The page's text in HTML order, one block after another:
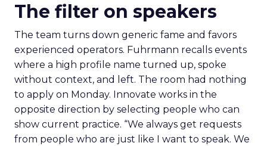
The filter on speakers
The team turns down generic fame and favors
experienced operators. Fuhrmann recalls events
where a high profile name turned up, spoke
without context, and left. The room had nothing
to apply on Monday. Innovate works in the
opposite direction by selecting people who can
show current practice. “We always get requests
from people who are just like I want to speak. We